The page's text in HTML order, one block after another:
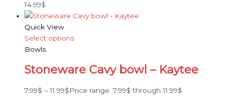
14.99$
Quick View
Select options
Bowls
Stoneware Cavy bowl – Kaytee
7.99$ – 11.99$Price range: 7.99$ through 11.99$